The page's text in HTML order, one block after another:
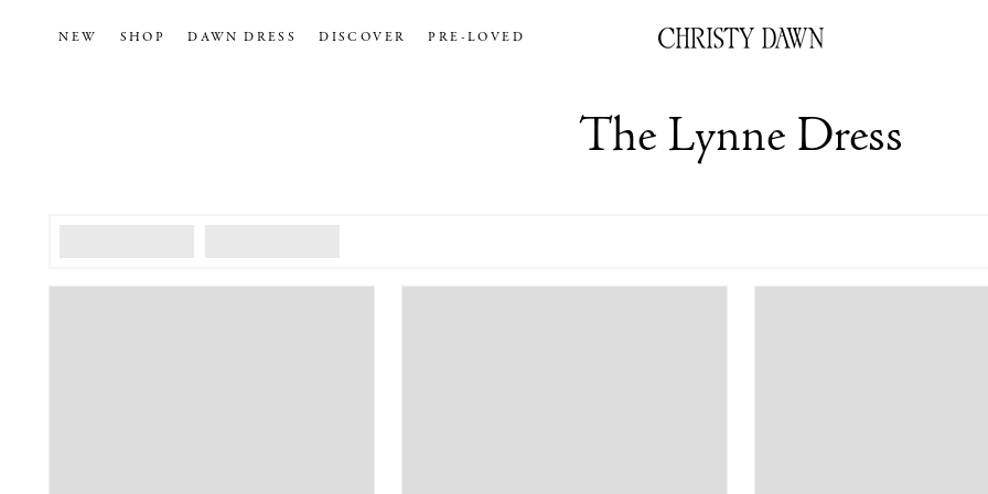
NEW SHOP DAWN DRESS DISCOVER PRE-LOVED
The Lynne Dress